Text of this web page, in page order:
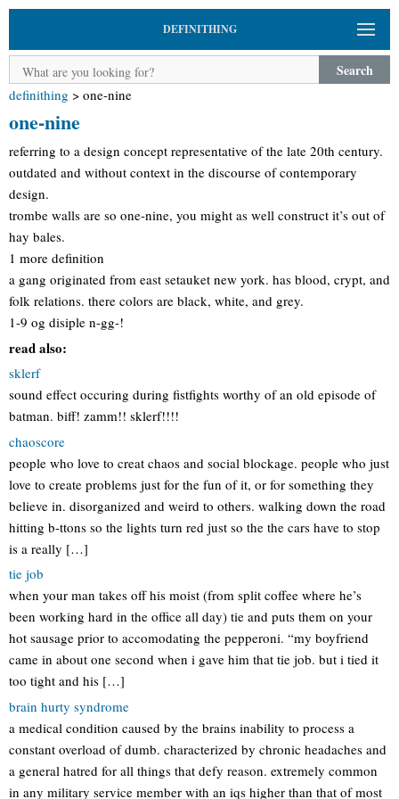
DEFINITHING
Search
definithing > one-nine
one-nine
referring to a design concept representative of the late 20th century.
outdated and without context in the discourse of contemporary
design.
trombe walls are so one-nine, you might as well construct it’s out of
hay bales.
1 more definition
a gang originated from east setauket new york. has blood, crypt, and
folk relations. there colors are black, white, and grey.
1-9 og disiple n-gg-!
read also:
sklerf
sound effect occuring during fistfights worthy of an old episode of
batman. biff! zamm!! sklerf!!!!
chaoscore
people who love to creat chaos and social blockage. people who just
love to create problems just for the fun of it, or for something they
believe in. disorganized and weird to others. walking down the road
hitting b-ttons so the lights turn red just so the the cars have to stop
is a really […]
tie job
when your man takes off his moist (from split coffee where he’s
been working hard in the office all day) tie and puts them on your
hot sausage prior to accomodating the pepperoni. “my boyfriend
came in about one second when i gave him that tie job. but i tied it
too tight and his […]
brain hurty syndrome
a medical condition caused by the brains inability to process a
constant overload of dumb. characterized by chronic headaches and
a general hatred for all things that defy reason. extremely common
in any military service member with an iqs higher than that of most